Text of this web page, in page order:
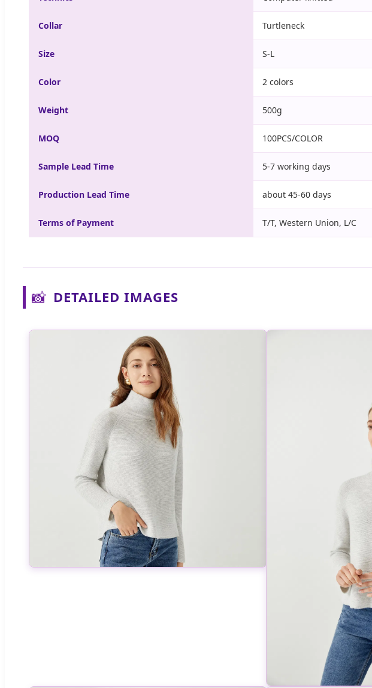
Collar Turtleneck
Size S-L
Color 2 colors
Weight 500g
MOQ 100PCS/COLOR
Sample Lead Time 5-7 working days
Production Lead Time about 45-60 days
Terms of Payment T/T, Western Union, L/C
📸 DETAILED IMAGES